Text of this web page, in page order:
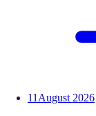
11 August 2026